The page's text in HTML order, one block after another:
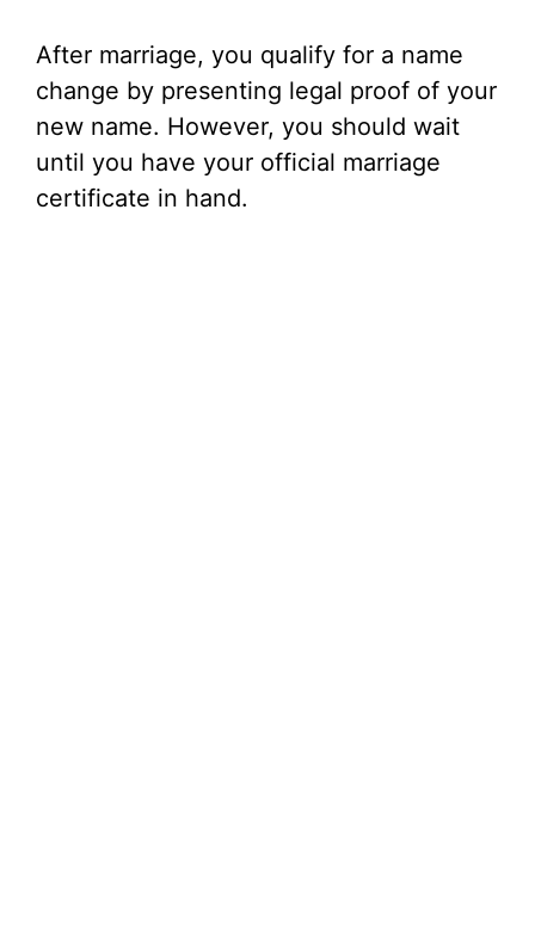
After marriage, you qualify for a name
change by presenting legal proof of your
new name. However, you should wait
until you have your official marriage
certificate in hand.